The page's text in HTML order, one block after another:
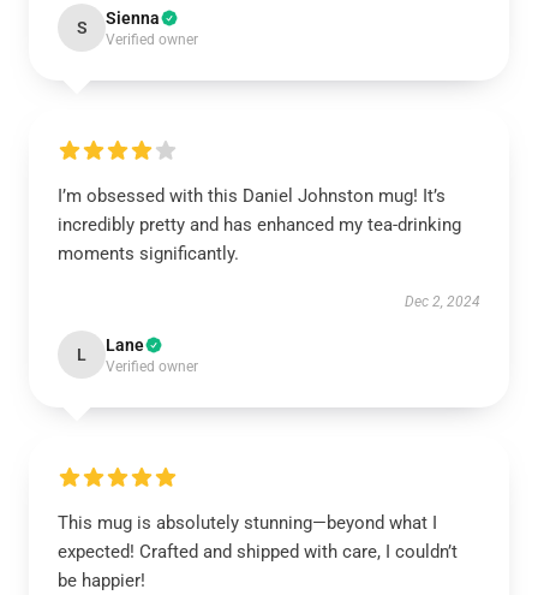
S Sienna
Verified owner
I’m obsessed with this Daniel Johnston mug! It’s
incredibly pretty and has enhanced my tea-drinking
moments significantly.
Dec 2, 2024
L Lane
Verified owner
This mug is absolutely stunning—beyond what I
expected! Crafted and shipped with care, I couldn’t
be happier!